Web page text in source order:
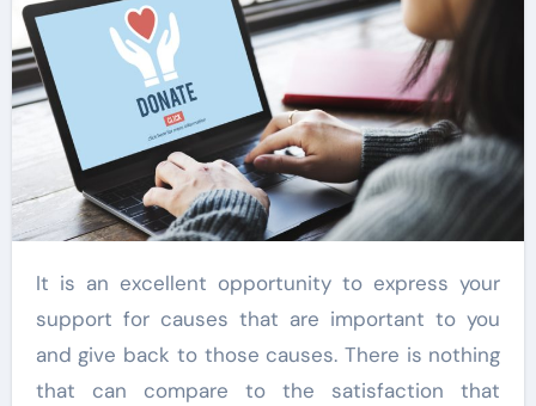
It is an excellent opportunity to express your
support for causes that are important to you
and give back to those causes. There is nothing
that can compare to the satisfaction that